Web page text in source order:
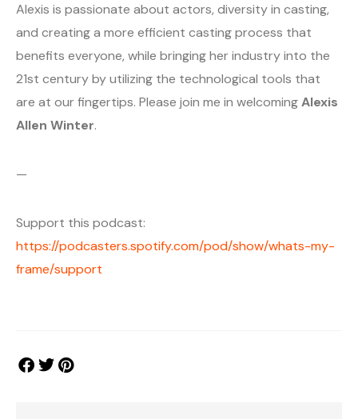
Alexis is passionate about actors, diversity in casting,
and creating a more efficient casting process that
benefits everyone, while bringing her industry into the
21st century by utilizing the technological tools that
are at our fingertips. Please join me in welcomingAlexis
Allen Winter.
—
Support this podcast:
https://podcasters.spotify.com/pod/show/whats-my-
frame/support